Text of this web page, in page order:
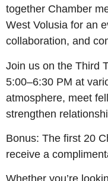
together Chamber
West Volusia for an
collaboration, and
Join us on the Third
5:00–6:30 PM at
atmosphere, meet
strengthen
Bonus: The first 20
receive a